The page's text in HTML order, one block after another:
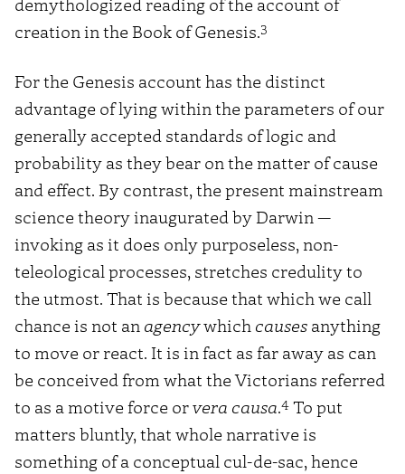
creation in the Book of Genesis.3
For the Genesis account has the distinct
advantage of lying within the parameters of our
generally accepted standards of logic and
probability as they bear on the matter of cause
and effect. By contrast, the present mainstream
science theory inaugurated by Darwin —
invoking as it does only purposeless, non-
teleological processes, stretches credulity to
the utmost. That is because that which we call
chance is not an agencywhich causes anything
to move or react. It is in fact as far away as can
be conceived from what the Victorians referred
to as a motive force orvera causa.4 To put
matters bluntly, that whole narrative is
something of a conceptual cul-de-sac, hence